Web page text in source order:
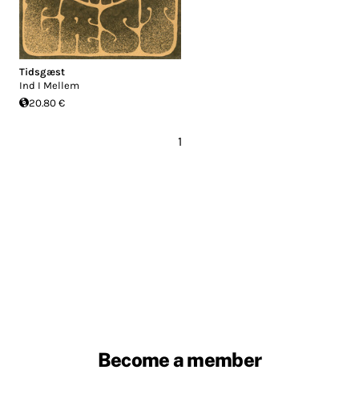
Tidsgæst
Ind I Mellem
20.80 €
1
Become a member